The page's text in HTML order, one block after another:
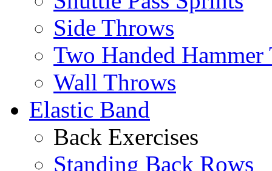
Side Throws
Two Handed
Wall Throws
Elastic Band
Back Exercises
Standing Back Rows